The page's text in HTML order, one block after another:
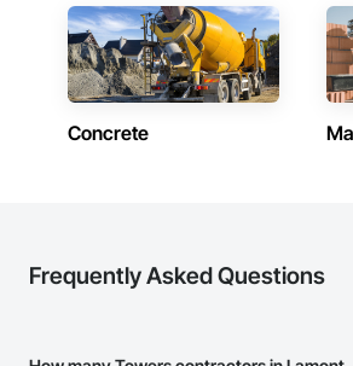
Concrete
Frequently Asked Questions